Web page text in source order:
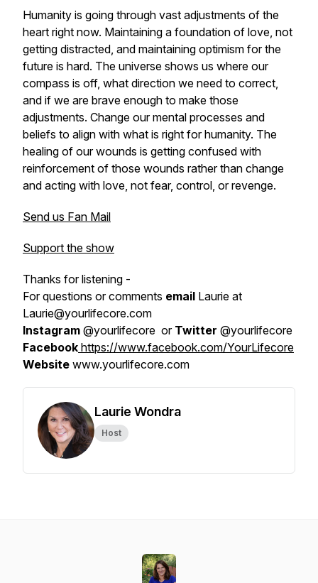
Humanity is going through vast adjustments of the
heart right now. Maintaining a foundation of love, not
getting distracted, and maintaining optimism for the
future is hard. The universe shows us where our
compass is off, what direction we need to correct,
and if we are brave enough to make those
adjustments. Change our mental processes and
beliefs to align with what is right for humanity. The
healing of our wounds is getting confused with
reinforcement of those wounds rather than change
and acting with love, not fear, control, or revenge.
Send us Fan Mail
Support the show
Thanks for listening -
For questions or comments email Laurie at
Laurie@yourlifecore.com
Instagram @yourlifecore or Twitter @yourlifecore
Facebook https://www.facebook.com/YourLifecore
Website www.yourlifecore.com
Laurie Wondra
Host